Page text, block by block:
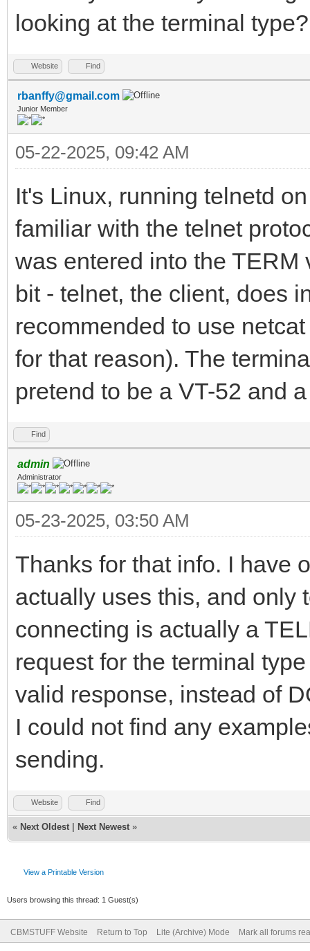
looking at the terminal type?
Website Find
rbanffy@gmail.com
Junior Member
05-22-2025, 09:42 AM
It's Linux, running telnetd
familiar with the telnet
was entered into the
bit - telnet, the client, does
recommended to use
for that reason). The
pretend to be a VT-52 and
Find
admin
Administrator
05-23-2025, 03:50 AM
Thanks for that info. I have
actually uses this, and only
connecting is actually a
request for the terminal
valid response, instead of
I could not find any
sending.
Website Find
« Next Oldest Next Newest »
View a Printable Version
Users browsing this thread: 1 Guest(s)
CBMSTUFF Website Return to Top Lite (Archive) Mode Mark all forums